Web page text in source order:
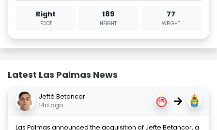
Right
FOOT
189
HEIGHT
77
WEIGHT
Latest Las Palmas News
Jefté Betancor
14d ago
→
Las Palmas announced the acquisition of Jefte Betancor, a